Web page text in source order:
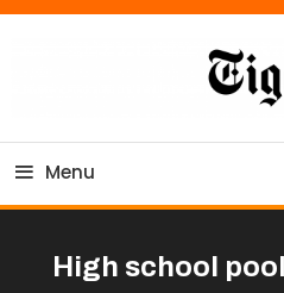
Skip
Tiger
Menu
High school